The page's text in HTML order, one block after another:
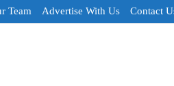
Team Advertise With Us Contact